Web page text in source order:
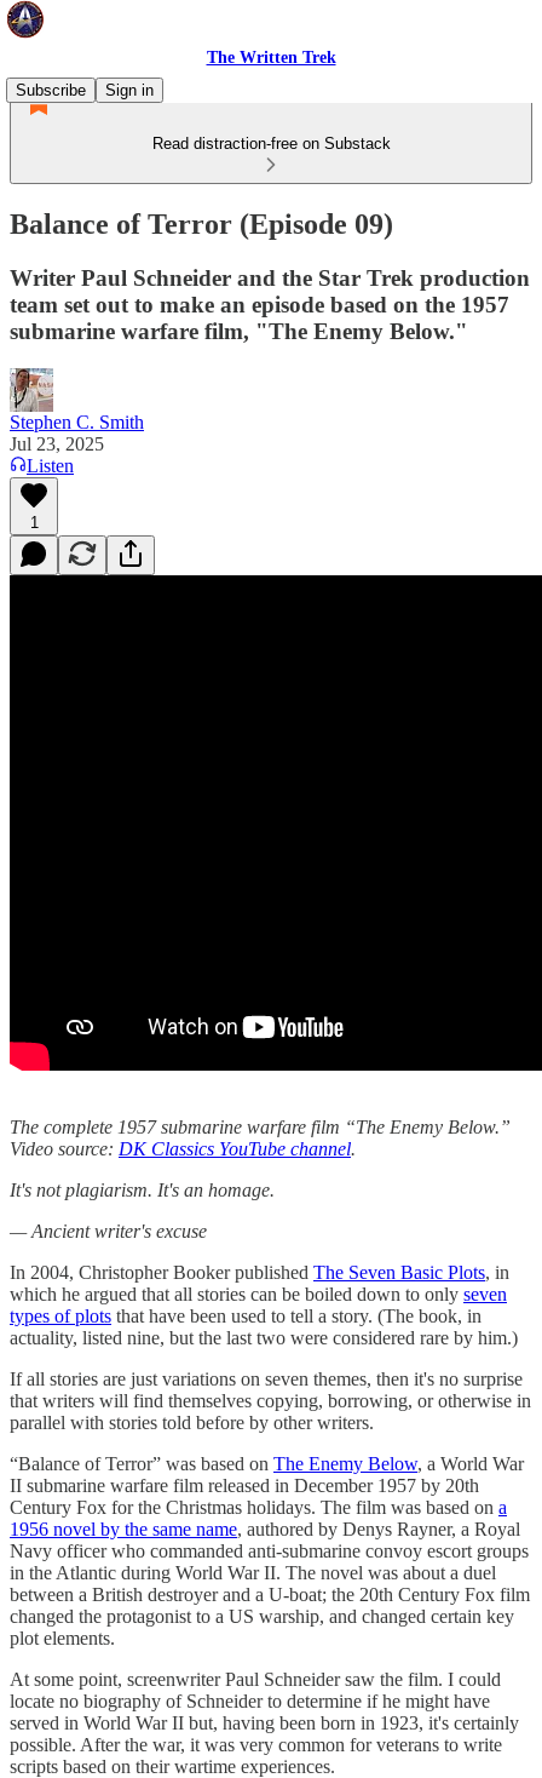
The Written Trek
Subscribe
Sign in
Read distraction-free on Substack
Balance of Terror (Episode 09)
Writer Paul Schneider and the Star Trek production
team set out to make an episode based on the 1957
submarine warfare film, "The Enemy Below."
Stephen C. Smith
Jul 23, 2025
Listen
1
The complete 1957 submarine warfare film “The Enemy Below.”
Video source: DK Classics YouTube channel.
It's not plagiarism. It's an homage.
— Ancient writer's excuse
In 2004, Christopher Booker published The Seven Basic Plots, in
which he argued that all stories can be boiled down to only seven
types of plots that have been used to tell a story. (The book, in
actuality, listed nine, but the last two were considered rare by him.)
If all stories are just variations on seven themes, then it's no surprise
that writers will find themselves copying, borrowing, or otherwise in
parallel with stories told before by other writers.
“Balance of Terror” was based on The Enemy Below, a World War
II submarine warfare film released in December 1957 by 20th
Century Fox for the Christmas holidays. The film was based on a
1956 novel by the same name, authored by Denys Rayner, a Royal
Navy officer who commanded anti-submarine convoy escort groups
in the Atlantic during World War II. The novel was about a duel
between a British destroyer and a U-boat; the 20th Century Fox film
changed the protagonist to a US warship, and changed certain key
plot elements.
At some point, screenwriter Paul Schneider saw the film. I could
locate no biography of Schneider to determine if he might have
served in World War II but, having been born in 1923, it's certainly
possible. After the war, it was very common for veterans to write
scripts based on their wartime experiences.